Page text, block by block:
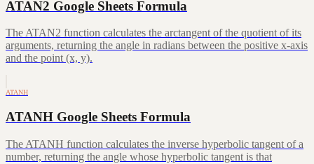
ATAN2 Google Sheets Formula
The ATAN2 function calculates the arctangent of the quotient of its
arguments, returning the angle in radians between the positive x-axis
and the point (x, y).
ATANH
ATANH Google Sheets Formula
The ATANH function calculates the inverse hyperbolic tangent of a
number, returning the angle whose hyperbolic tangent is that